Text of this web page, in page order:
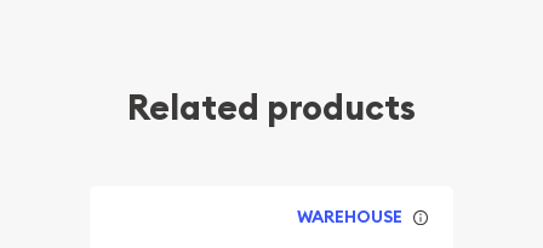
Related products
WAREHOUSE